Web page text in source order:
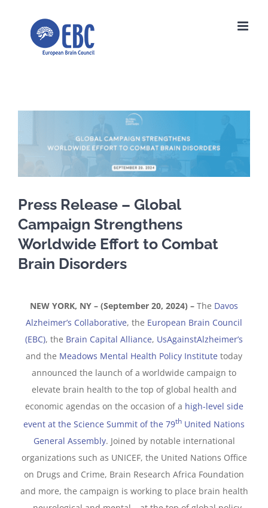
Press Release – Global
Campaign Strengthens
Worldwide Effort to Combat
Brain Disorders
NEW YORK, NY – (September 20, 2024) – The Davos
Alzheimer’s Collaborative, the European Brain Council
(EBC), the Brain Capital Alliance, UsAgainstAlzheimer’s
and the Meadows Mental Health Policy Institute today
announced the launch of a worldwide campaign to
elevate brain health to the top of global health and
economic agendas on the occasion of a high-level side
event at the Science Summit of the 79th United Nations
General Assembly. Joined by notable international
organizations such as UNICEF, the United Nations Office
on Drugs and Crime, Brain Research Africa Foundation
and more, the campaign is working to place brain health